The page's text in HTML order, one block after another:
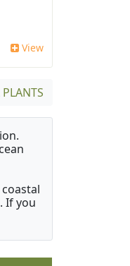
View
If you